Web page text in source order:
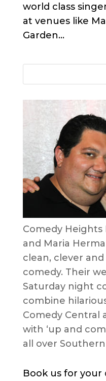
world class
at venues like
Garden...
Comedy Heights
and Maria
clean, clever
comedy. Their
Saturday night
combine
Comedy Central
with ‘up and
all over
Book us for